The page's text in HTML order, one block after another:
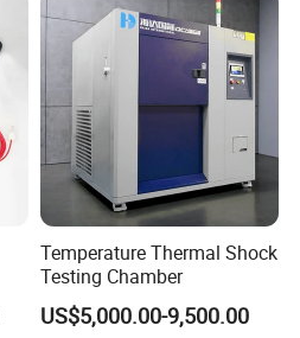
Temperature Thermal Shock
Testing Chamber
US$5,000.00-9,500.00